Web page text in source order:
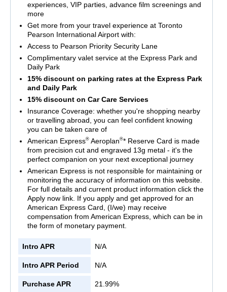
experiences, VIP parties, advance film screenings and
more
Get more from your travel experience at Toronto
Pearson International Airport with:
Access to Pearson Priority Security Lane
Complimentary valet service at the Express Park and
Daily Park
15% discount on parking rates at the Express Park
and Daily Park
15% discount on Car Care Services
Insurance Coverage: whether you're shopping nearby
or travelling abroad, you can feel confident knowing
you can be taken care of
American Express®Aeroplan®* Reserve Card is made
from precision cut and engraved 13g metal - it's the
perfect companion on your next exceptional journey
American Express is not responsible for maintaining or
monitoring the accuracy of information on this website.
For full details and current product information click the
Apply now link. If you apply and get approved for an
American Express Card, (I/we) may receive
compensation from American Express, which can be in
the form of monetary payment.
Intro APR N/A
Intro APR Period N/A
Purchase APR 21.99%